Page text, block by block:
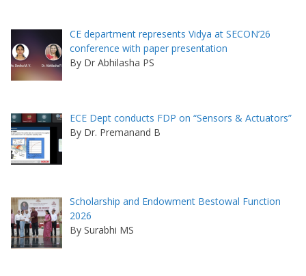
CE department represents Vidya at SECON’26
conference with paper presentation
By Dr Abhilasha PS
ECE Dept conducts FDP on “Sensors & Actuators”
By Dr. Premanand B
Scholarship and Endowment Bestowal Function
2026
By Surabhi MS